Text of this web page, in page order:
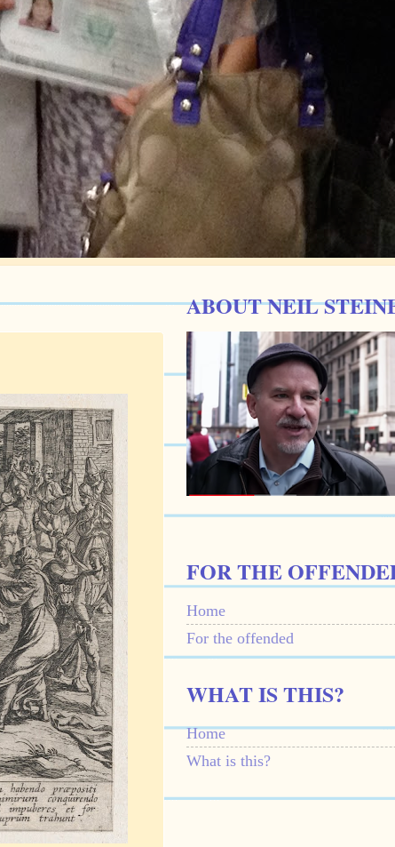
ABOUT NEIL
FOR THE
Home
For the offended
WHAT IS THIS?
Home
What is this?